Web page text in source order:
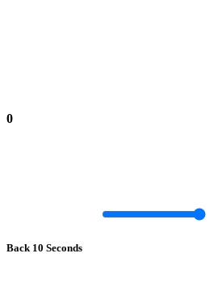
0
Back 10 Seconds